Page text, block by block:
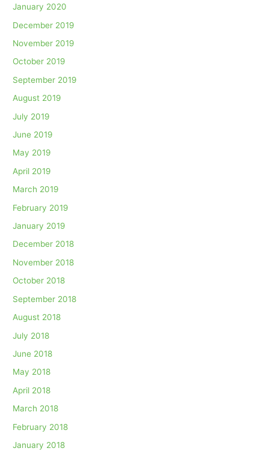
January 2020
December 2019
November 2019
October 2019
September 2019
August 2019
July 2019
June 2019
May 2019
April 2019
March 2019
February 2019
January 2019
December 2018
November 2018
October 2018
September 2018
August 2018
July 2018
June 2018
May 2018
April 2018
March 2018
February 2018
January 2018